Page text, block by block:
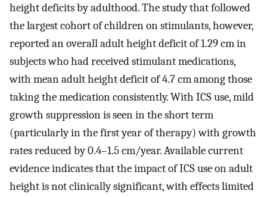
height deficits by adulthood. The study that followed
the largest cohort of children on stimulants, however,
reported an overall adult height deficit of 1.29 cm in
subjects who had received stimulant medications,
with mean adult height deficit of 4.7 cm among those
taking the medication consistently. With ICS use, mild
growth suppression is seen in the short term
(particularly in the first year of therapy) with growth
rates reduced by 0.4–1.5 cm/year. Available current
evidence indicates that the impact of ICS use on adult
height is not clinically significant, with effects limited